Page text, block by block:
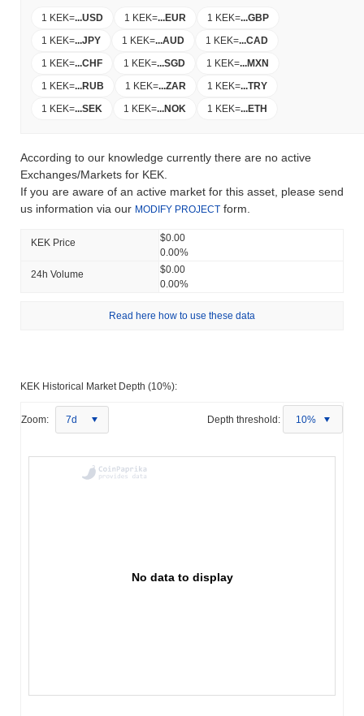
1 KEK=...USD 1 KEK=...EUR 1 KEK=...GBP
1 KEK=...JPY 1 KEK=...AUD 1 KEK=...CAD
1 KEK=...CHF 1 KEK=...SGD 1 KEK=...MXN
1 KEK=...RUB 1 KEK=...ZAR 1 KEK=...TRY
1 KEK=...SEK 1 KEK=...NOK 1 KEK=...ETH
According to our knowledge currently there are no active
Exchanges/Markets for KEK.
If you are aware of an active market for this asset, please send
us information via our MODIFY PROJECT form.
KEK Price
$0.00
0.00%
24h Volume
$0.00
0.00%
Read here how to use these data
KEK Historical Market Depth (10%):
Zoom: 7d Depth threshold: 10%
No data to display